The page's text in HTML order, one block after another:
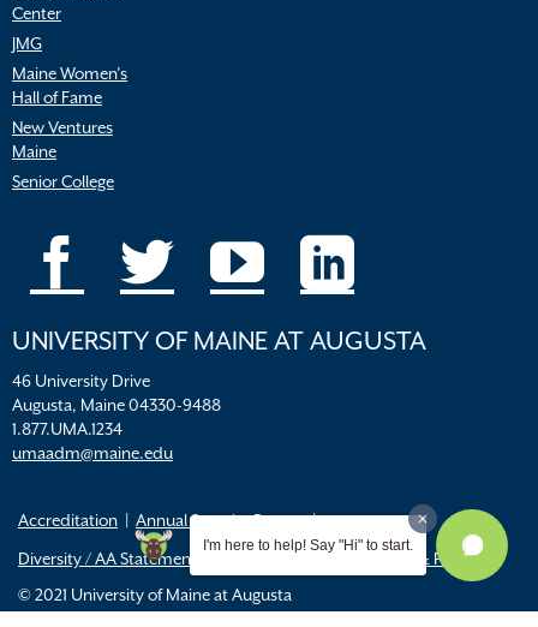
Center
JMG
Maine Women’s
Hall of Fame
New Ventures
Maine
Senior College
UNIVERSITY OF MAINE AT AUGUSTA
46 University Drive
Augusta, Maine 04330-9488
1.877.UMA.1234
umaadm@maine.edu
Accreditation
Annual Security Report
Diversity / AA Statements
Title IX Resources & Policies
© 2021 University of Maine at Augusta
I'm here to help! Say "Hi" to start.